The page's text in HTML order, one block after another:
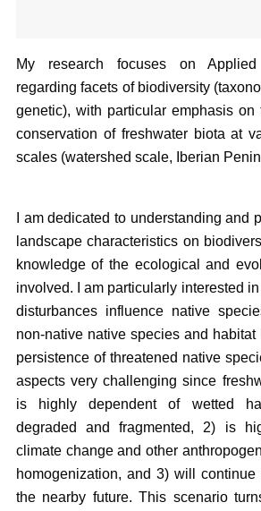
My research focuses on
regarding facets of biodiversity
genetic), with particular emphasis on
conservation of freshwater biota at
scales (watershed scale, Iberian
I am dedicated to understanding and
landscape characteristics on
knowledge of the ecological and
involved. I am particularly interested
disturbances influence native
non-native native species and
persistence of threatened native
aspects very challenging since
is highly dependent of wetted
degraded and fragmented, 2) is
climate change and other
homogenization, and 3) will
the nearby future. This scenario